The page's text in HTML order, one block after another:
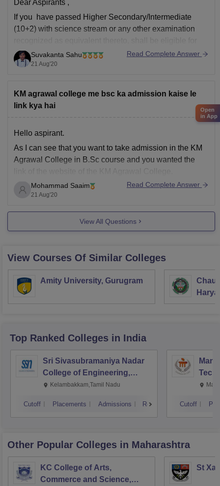
You can find, access and get more
Dear Aspirants ,
If you have passed Higher Secondary/Intermediate
(10+2) with science stream or any other examination
recognized as equivalent thereto, shall be eligible for
the course.
Hope it will helpful
Suvakanta Sahu
21 Aug'20
Read Complete Answer
KM agrawal college me bsc ka admission kaise le
link kya hai
Hello aspirant.
As I can see that you want to take admission in the KM
Agrawal College in B.Sc course and you wanted the
link of the website of the KM Agrawal College.
So, here I am attaching the link. It will direct you to the
website of the college
Mohammad Saaim
21 Aug'20
Read Complete Answer
View All Questions
View Courses Of Similar Colleges
Amity University, Gurugram
Top Ranked Colleges in India
Sri Sivasubramaniya Nadar
College of Engineering,
Kalavakkam
Kelambakkam,Tamil Nadu
Cutoff Placements Admissions Reviews Cutoff
Other Popular Colleges in Maharashtra
KC College of Arts,
Commerce and Science,
St
Open
in App